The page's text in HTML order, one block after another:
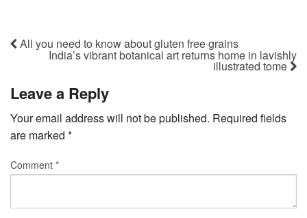
All you need to know about gluten free grains
India’s vibrant botanical art returns home in lavishly
illustrated tome
Leave a Reply
Your email address will not be published. Required fields
are marked *
Comment *